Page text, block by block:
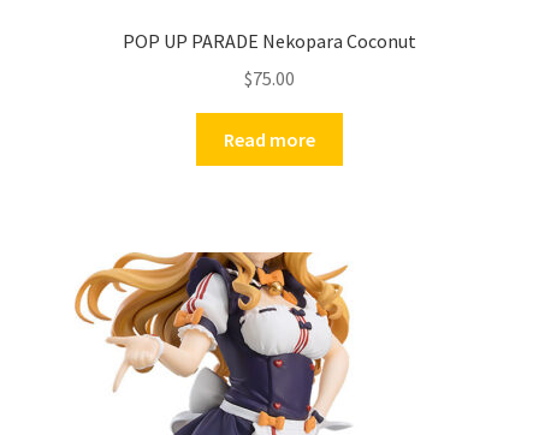
POP UP PARADE Nekopara Coconut
$75.00
Read more